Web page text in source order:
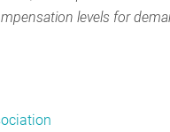
levels for